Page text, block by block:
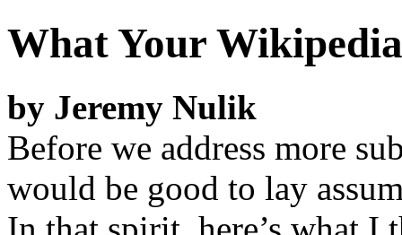
What Your
by Jeremy Nulik
Before we address more
would be good to lay